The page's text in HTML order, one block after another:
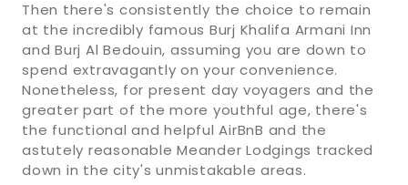
Then there's consistently the choice to remain
at the incredibly famous Burj Khalifa Armani Inn
and Burj Al Bedouin, assuming you are down to
spend extravagantly on your convenience.
Nonetheless, for present day voyagers and the
greater part of the more youthful age, there's
the functional and helpful AirBnB and the
astutely reasonable Meander Lodgings tracked
down in the city's unmistakable areas.